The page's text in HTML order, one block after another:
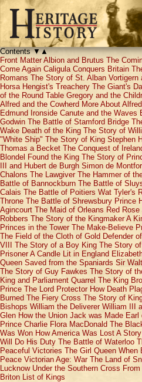
Contents▼▲
Front Matter Albion and Brutus The
Come Again Caligula Conquers Britain
Romans The Story of St. Alban Vortigern
Horsa Hengist's Treachery The Giant's
of the Round Table Gregory and the
Alfred and the Cowherd More About
Edmund Ironside Canute and the Waves
Godwin The Battle of Stamford Bridge
Wake Death of the King The Story of
"White Ship" The Story of King Stephen
Thomas a Becket The Conquest of
Blondel Found the King The Story of
III and Hubert de Burgh Simon de
Chalons The Lawgiver The Hammer of
Battle of Bannockburn The Battle of
Calais The Battle of Poitiers Wat Tyler's
Throne The Battle of Shrewsbury Prince
Agincourt The Maid of Orleans Red
Robbers The Story of the Kingmaker A
Princes in the Tower The Make-Believe
The Field of the Cloth of Gold Defender
VIII
The Story of a Boy King The Story
Prisoner A Candle Lit in England
Queen Saved from the Spaniards Sir
The Story of Guy Fawkes The Story of
King and Parliament Quarrel The King
Prince The Lord Protector How Death
Burned The Fiery Cross The Story of
Bishops William the Deliverer William III
Glen How the Union Jack was Made Earl
Prince Charlie Flora MacDonald The
Was Won How America Was Lost A
Will Do His Duty The Battle of Waterloo
Peaceful Victories The Girl Queen When
Peace Victorian Age: War The Land of
Lucknow Under the Southern Cross
Briton List of Kings